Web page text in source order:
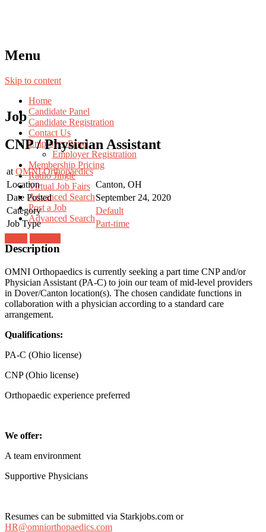
Menu
Skip to content
Home
Candidate Panel
Candidate Registration
Contact Us
Employer Panel
Employer Registration
Membership Pricing
Radio Jingle
Virtual Job Fairs
Advanced Search
Post a Job
Advanced Search
Job
CNP / Physician Assistant
at OMNI Orthopaedics
Location
Canton, OH
Date Posted
September 24, 2020
Category
Default
Job Type
Part-time
Description
OMNI Orthopaedics is currently seeking a part time CNP and/or
Physician Assistant (PA-C) to join our team of mid-level providers
in Dover/Canton location(s). The chosen candidate functions in
collaboration with a physician according to a standard care
arrangement.
Qualifications:
PA-C (Ohio license)
CNP (Ohio license)
Orthopaedic experience preferred
We offer:
A team environment
Supportive Physicians
Resumes can be submitted via Starkjobs.com or
HR@omniorthopaedics.com